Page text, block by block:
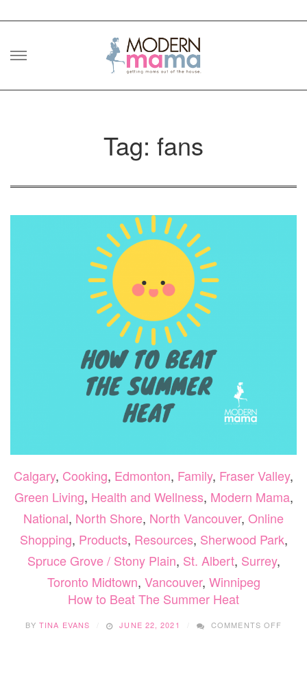
Skip
Tag: fans
Calgary, Cooking, Edmonton, Family, Fraser Valley,
Green Living, Health and Wellness, Modern Mama,
National, North Shore, North Vancouver, Online
Shopping, Products, Resources, Sherwood Park,
Spruce Grove / Stony Plain, St. Albert, Surrey,
Toronto Midtown, Vancouver, Winnipeg
How to Beat The Summer Heat
BYTINA EVANS JUNE 22, 2021 COMMENTS OFF